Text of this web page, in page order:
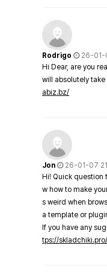
Rodrigo
26-01-
Hi Dear, are you
will absolutely
abiz.bz/
Jon
26-01-07
Hi! Quick
w how to make
s weird when
a template or
If you have any
tps://skladchiki.pro/